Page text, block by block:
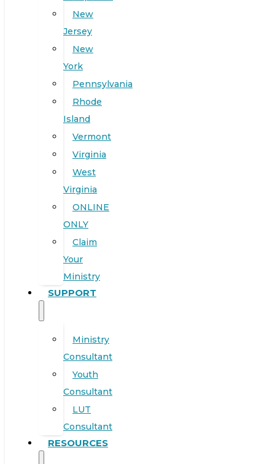
New
Jersey
New
York
Pennsylvania
Rhode
Island
Vermont
Virginia
West
Virginia
ONLINE
ONLY
Claim
Your
Ministry
SUPPORT
Ministry
Consultant
Youth
Consultant
LUT
Consultant
RESOURCES